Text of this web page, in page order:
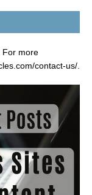
For more
contact-us/.